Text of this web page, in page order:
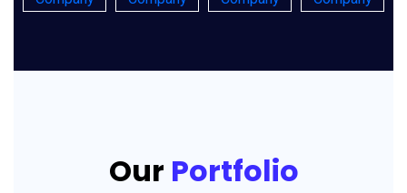
Our Portfolio